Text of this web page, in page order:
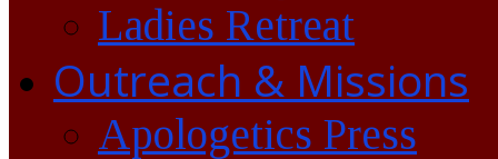
Ladies Retreat
Outreach & Missions
Apologetics Press